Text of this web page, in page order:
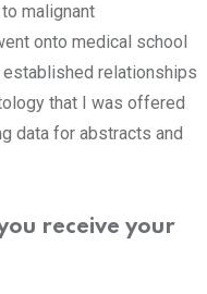
malignant
onto medical school
established relationships
that I was offered
data for abstracts and
receive your